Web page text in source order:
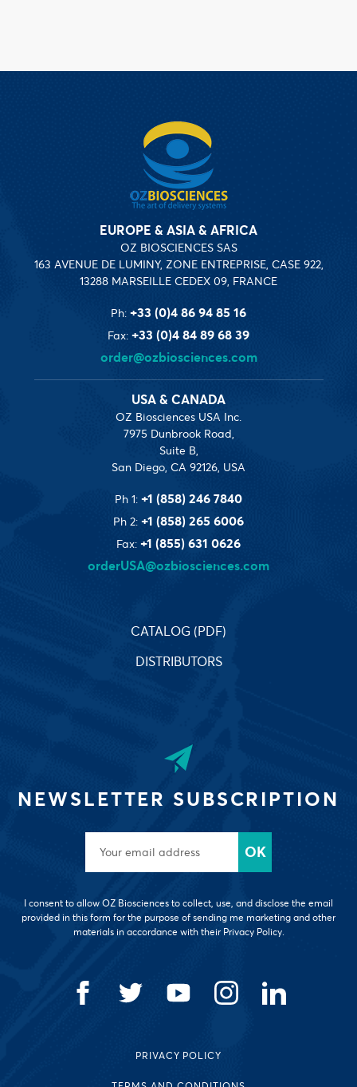
EUROPE & ASIA & AFRICA
OZ BIOSCIENCES SAS
163 AVENUE DE LUMINY, ZONE ENTREPRISE, CASE 922,
13288 MARSEILLE CEDEX 09, FRANCE
Ph: +33 (0)4 86 94 85 16
Fax: +33 (0)4 84 89 68 39
order@ozbiosciences.com
USA & CANADA
OZ Biosciences USA Inc.
7975 Dunbrook Road,
Suite B,
San Diego, CA 92126, USA
Ph 1: +1 (858) 246 7840
Ph 2: +1 (858) 265 6006
Fax: +1 (855) 631 0626
orderUSA@ozbiosciences.com
CATALOG (PDF)
DISTRIBUTORS
NEWSLETTER SUBSCRIPTION
I consent to allow OZ Biosciences to collect, use, and disclose the email
provided in this form for the purpose of sending me marketing and other
materials in accordance with their Privacy Policy.
PRIVACY POLICY